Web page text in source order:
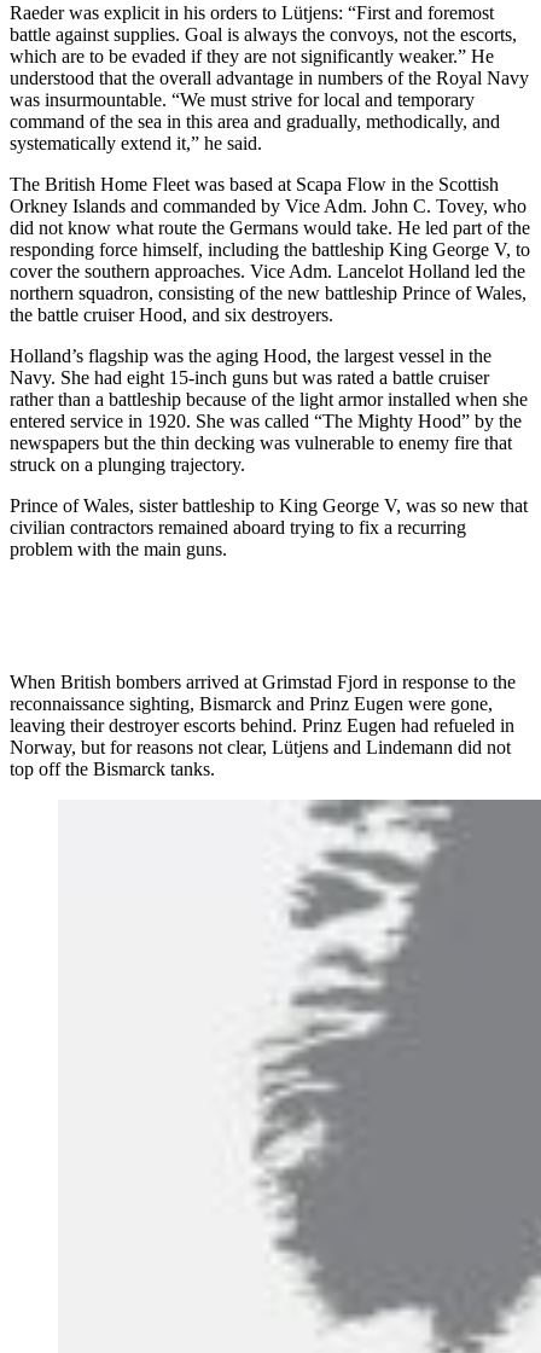
Raeder was explicit in his orders to Lütjens: “First and foremost
battle against supplies. Goal is always the convoys, not the escorts,
which are to be evaded if they are not significantly weaker.” He
understood that the overall advantage in numbers of the Royal Navy
was insurmountable. “We must strive for local and temporary
command of the sea in this area and gradually, methodically, and
systematically extend it,” he said.
The British Home Fleet was based at Scapa Flow in the Scottish
Orkney Islands and commanded by Vice Adm. John C. Tovey, who
did not know what route the Germans would take. He led part of the
responding force himself, including the battleship King George V, to
cover the southern approaches. Vice Adm. Lancelot Holland led the
northern squadron, consisting of the new battleship Prince of Wales,
the battle cruiser Hood, and six destroyers.
Holland’s flagship was the aging Hood, the largest vessel in the
Navy. She had eight 15-inch guns but was rated a battle cruiser
rather than a battleship because of the light armor installed when she
entered service in 1920. She was called “The Mighty Hood” by the
newspapers but the thin decking was vulnerable to enemy fire that
struck on a plunging trajectory.
Prince of Wales, sister battleship to King George V, was so new that
civilian contractors remained aboard trying to fix a recurring
problem with the main guns.
When British bombers arrived at Grimstad Fjord in response to the
reconnaissance sighting, Bismarck and Prinz Eugen were gone,
leaving their destroyer escorts behind. Prinz Eugen had refueled in
Norway, but for reasons not clear, Lütjens and Lindemann did not
top off the Bismarck tanks.